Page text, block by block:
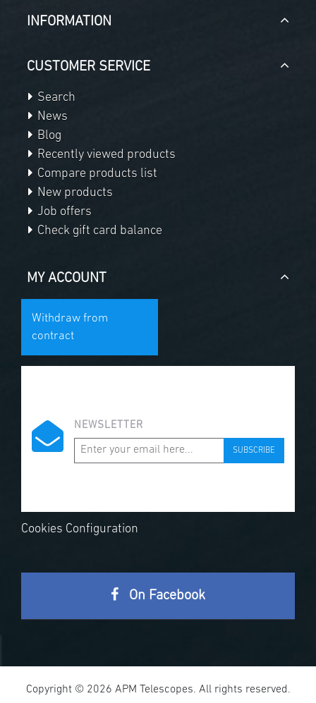
INFORMATION
CUSTOMER SERVICE
Search
News
Blog
Recently viewed products
Compare products list
New products
Job offers
Check gift card balance
MY ACCOUNT
Withdraw from
contract
NEWSLETTER
SUBSCRIBE
Cookies Configuration
On Facebook
Copyright © 2026 APM Telescopes. All rights reserved.